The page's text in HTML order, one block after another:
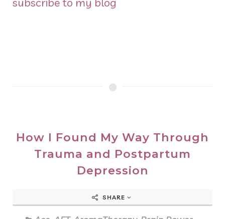
How I Found My Way Through
Trauma and Postpartum
Depression
SHARE